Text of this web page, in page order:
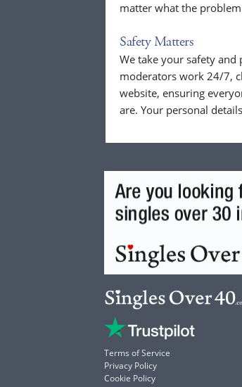
matter what the
Safety Matters
We take your safety and
moderators work 24/7,
website, ensuring
are. Your personal
Terms of Service
Privacy Policy
Cookie Policy